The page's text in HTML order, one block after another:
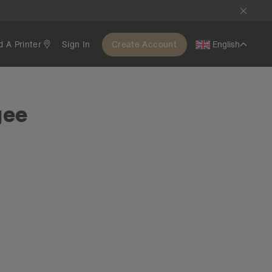
A Printer Sign In Create Account English